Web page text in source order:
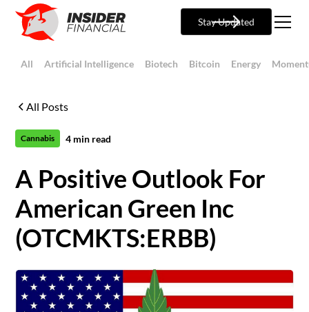
Stay Updated
All Artificial Intelligence Biotech Bitcoin Energy
All Posts
Cannabis 4 min read
A Positive Outlook For
American Green Inc
(OTCMKTS:ERBB)